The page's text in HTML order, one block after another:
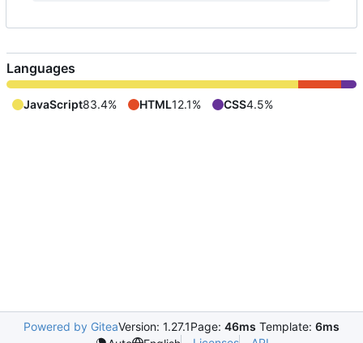
Languages
JavaScript83.4% HTML12.1% CSS4.5%
Powered by GiteaVersion: 1.27.1Page: 46ms Template: 6ms